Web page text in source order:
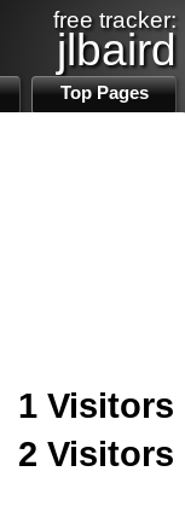
free tracker:
jlbaird
Top Pages
1 Visitors
2 Visitors